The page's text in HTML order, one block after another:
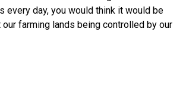
every day, you would think it would be
our farming lands being controlled by our